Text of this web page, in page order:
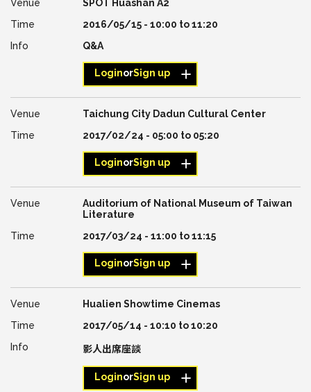
SPOT Huashan A2
2016/05/15 - 10:00 to11:20
Q&A
LoginorSign up
Taichung City Dadun Cultural Center
2017/02/24 - 05:00 to 05:20
LoginorSign up
Auditorium of National Museum of Taiwan
Literature
2017/03/24 - 11:00 to11:15
LoginorSign up
Hualien Showtime Cinemas
2017/05/14 - 10:10 to10:20
影人出席座談
LoginorSign up